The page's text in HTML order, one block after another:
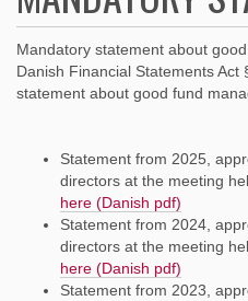
Mandatory statement about
Danish Financial Statements
statement about good fund
Statement from 2025,
directors at the meeting
here (Danish pdf)
Statement from 2024,
directors at the meeting
here (Danish pdf)
Statement from 2023,